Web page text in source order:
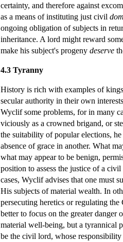
certainty, and therefore against
as a means of instituting just civil
ongoing obligation of subjects in
inheritance. A lord might reward
make his subject's progeny deserve
4.3 Tyranny
History is rich with examples of
secular authority in their own
Wyclif some problems, for in many
viciously as a crowned brigand, or
the suitability of popular elections,
absence of grace in another. What
what may appear to be benign,
position to assess the justice of a
cases, Wyclif advises that one must
His subjects of material wealth. In
persecuting heretics or regulating
better to focus on the greater
material well-being, but a tyrannical
be the civil lord, whose